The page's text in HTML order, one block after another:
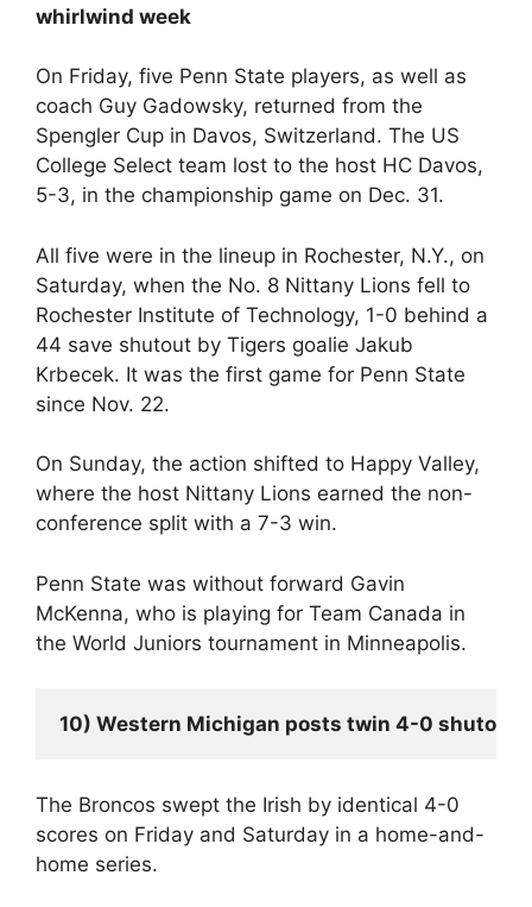
whirlwind week
On Friday, five Penn State players, as well as
coach Guy Gadowsky, returned from the
Spengler Cup in Davos, Switzerland. The US
College Select team lost to the host HC Davos,
5-3, in the championship game on Dec. 31.
All five were in the lineup in Rochester, N.Y., on
Saturday, when the No. 8 Nittany Lions fell to
Rochester Institute of Technology, 1-0 behind a
44 save shutout by Tigers goalie Jakub
Krbecek. It was the first game for Penn State
since Nov. 22.
On Sunday, the action shifted to Happy Valley,
where the host Nittany Lions earned the non-
conference split with a 7-3 win.
Penn State was without forward Gavin
McKenna, who is playing for Team Canada in
the World Juniors tournament in Minneapolis.
10) Western Michigan posts twin 4-0 shutouts
The Broncos swept the Irish by identical 4-0
scores on Friday and Saturday in a home-and-
home series.